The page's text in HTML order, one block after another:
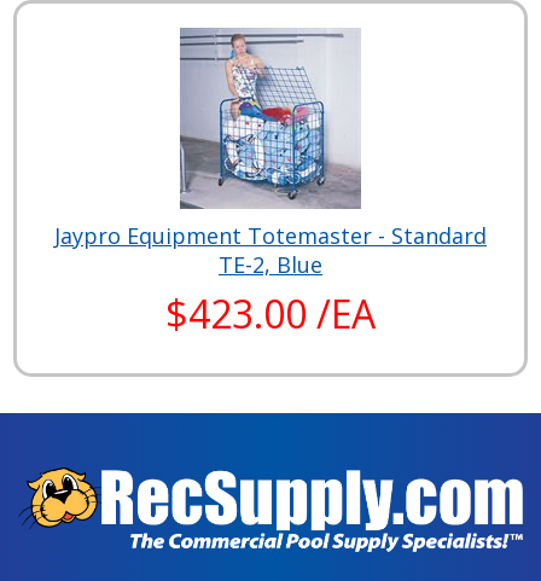
Jaypro Equipment Totemaster - Standard
TE-2, Blue
$423.00 /EA